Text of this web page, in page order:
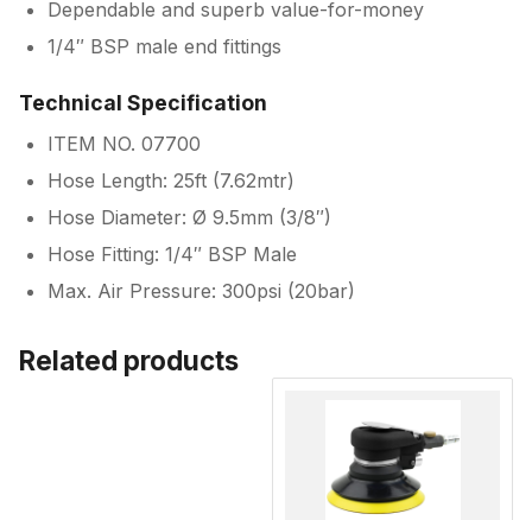
Dependable and superb value-for-money
1/4″ BSP male end fittings
Technical Specification
ITEM NO. 07700
Hose Length: 25ft (7.62mtr)
Hose Diameter: Ø 9.5mm (3/8″)
Hose Fitting: 1/4″ BSP Male
Max. Air Pressure: 300psi (20bar)
Related products